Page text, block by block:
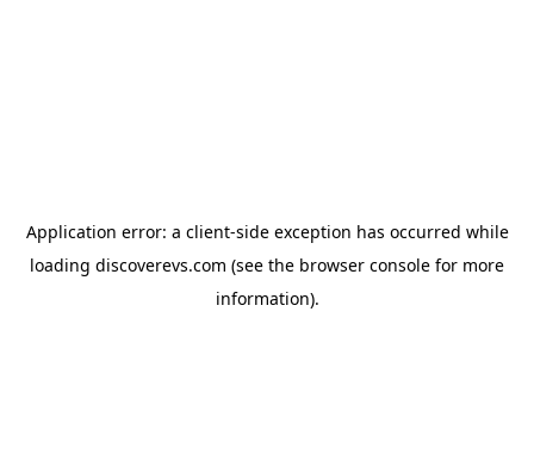
Application error: a client-side exception has occurred while
loading discoverevs.com (see the browser console for more
information).